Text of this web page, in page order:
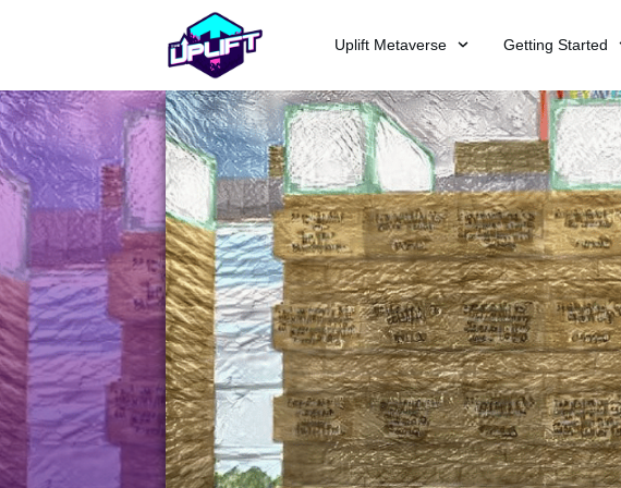
Uplift Metaverse Getting Started